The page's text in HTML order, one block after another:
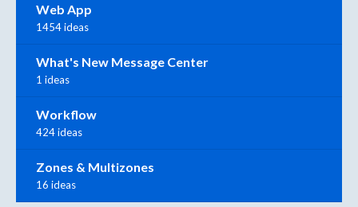
Web App
1454 ideas
What's New Message Center
1 ideas
Workflow
424 ideas
Zones & Multizones
16 ideas